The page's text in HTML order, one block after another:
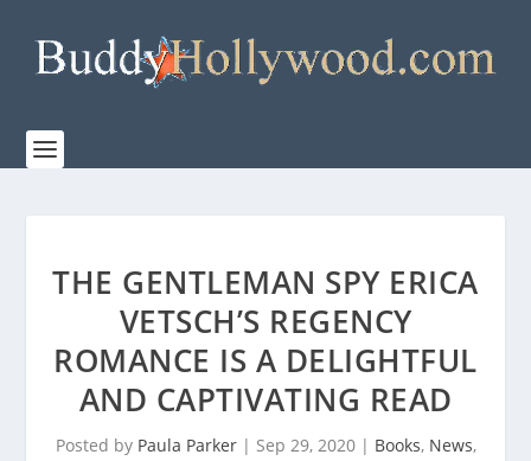
THE GENTLEMAN SPY ERICA
VETSCH’S REGENCY
ROMANCE IS A DELIGHTFUL
AND CAPTIVATING READ
Posted by Paula Parker| Sep 29, 2020| Books, News,